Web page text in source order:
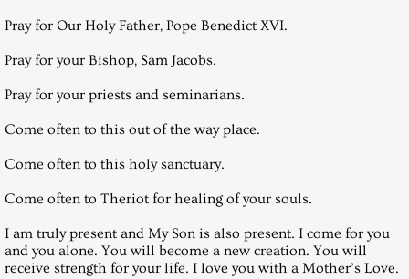
September 30, 2006, Saturday
October 28, 2006, Saturday
December 30, 2006, Saturday
Messages 2007
Pray for Our Holy Father, Pope Benedict XVI.
Pray for your Bishop, Sam Jacobs.
Pray for your priests and seminarians.
Come often to this out of the way place.
Come often to this holy sanctuary.
Come often to Theriot for healing of your souls.
I am truly present and My Son is also present. I come for you
and you alone. You will become a new creation. You will
receive strength for your life. I love you with a Mother’s Love.